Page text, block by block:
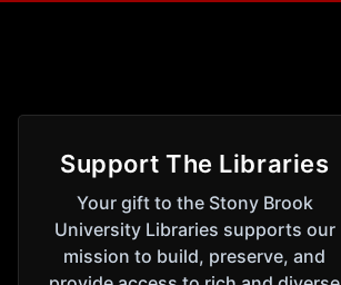
Support The Libraries
Your gift to the Stony Brook
University Libraries supports our
mission to build, preserve, and